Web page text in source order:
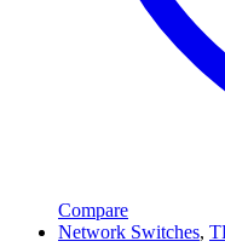
Compare
Network Switches,